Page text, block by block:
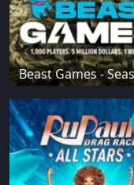
Beast Games -